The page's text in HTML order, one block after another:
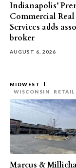
Indianapolis’
Commercial Real
Services adds
broker
AUGUST 6, 2026
MIDWEST
WISCONSIN
RETAIL
Marcus &